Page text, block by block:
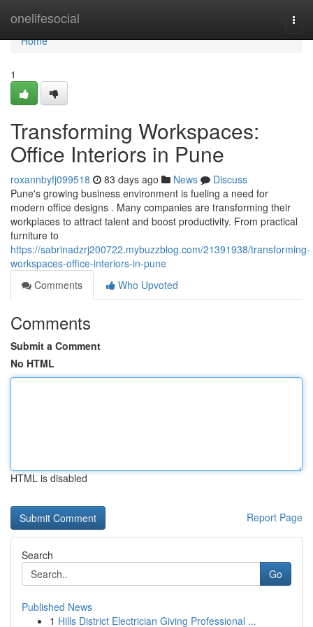
onelifesocial
Home
Home
1
Transforming Workspaces:
Office Interiors in Pune
roxannbyfj099518 83 days ago News
Discuss
Pune's growing business environment is fueling a need for
modern office designs . Many companies are transforming their
workplaces to attract talent and boost productivity. From practical
furniture to
https://sabrinadzrj200722.mybuzzblog.com/21391938/transforming-
workspaces-office-interiors-in-pune
Comments
Who Upvoted
Comments
Submit a Comment
No HTML
HTML is disabled
Report Page
Search
Go
Published News
1 Hills District Electrician Giving Professional ...